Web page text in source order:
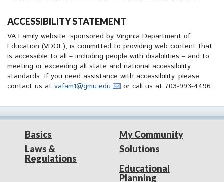
ACCESSIBILITY STATEMENT
VA Family website, sponsored by Virginia Department of
Education (VDOE), is committed to providing web content that
is accessible to all – including people with disabilities – and to
meeting or exceeding all state and national accessibility
standards. If you need assistance with accessibility, please
contact us at vafam1@gmu.edu or call us at 703-993-4496.
Basics
Laws &
Regulations
My Community
Solutions
Educational
Planning